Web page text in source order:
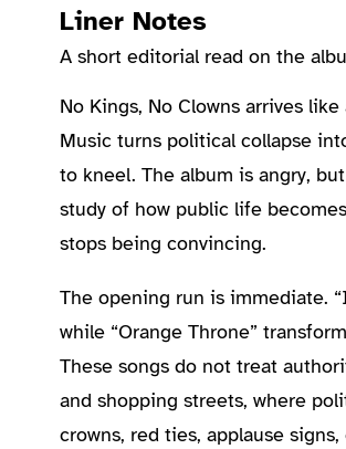
Liner Notes
A short editorial read on the
About the Album
No Kings, No Clowns arrives
Music turns political collapse
to kneel. The album is angry,
study of how public life
stops being convincing.
The opening run is immediate.
while “Orange Throne”
These songs do not treat
and shopping streets, where
crowns, red ties, applause